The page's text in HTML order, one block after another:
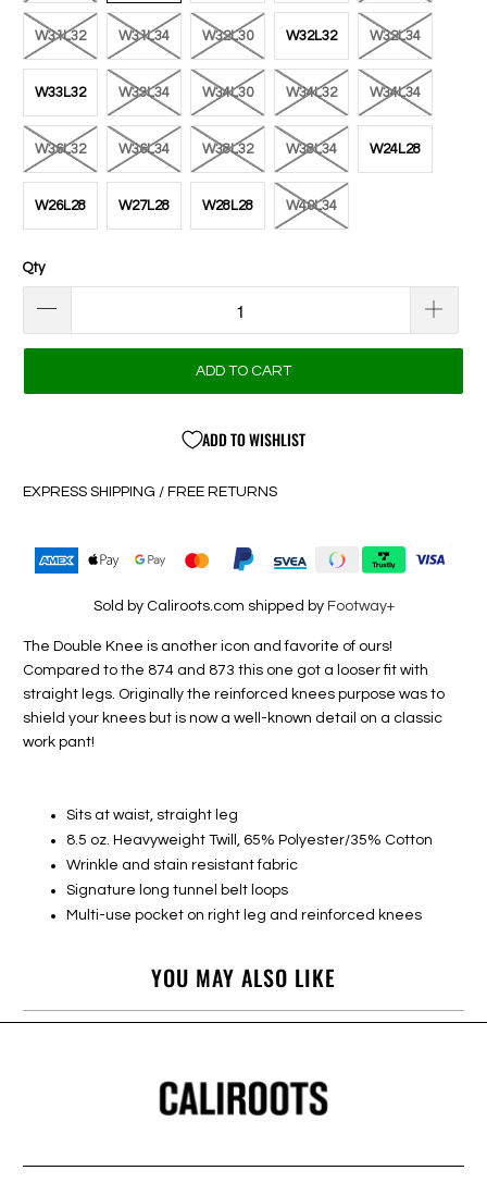
W31L32 W31L34 W32L30 W32L32 W32L34
W33L32 W33L34 W34L30 W34L32 W34L34
W36L32 W36L34 W38L32 W38L34 W24L28
W26L28 W27L28 W28L28 W40L34
Qty
ADD TO CART
ADD TO WISHLIST
EXPRESS SHIPPING / FREE RETURNS
Sold by Caliroots.com shipped by Footway+
The Double Knee is another icon and favorite of ours!
Compared to the 874 and 873 this one got a looser fit with
straight legs. Originally the reinforced knees purpose was to
shield your knees but is now a well-known detail on a classic
work pant!
Sits at waist, straight leg
8.5 oz. Heavyweight Twill, 65% Polyester/35% Cotton
Wrinkle and stain resistant fabric
Signature long tunnel belt loops
Multi-use pocket on right leg and reinforced knees
YOU MAY ALSO LIKE